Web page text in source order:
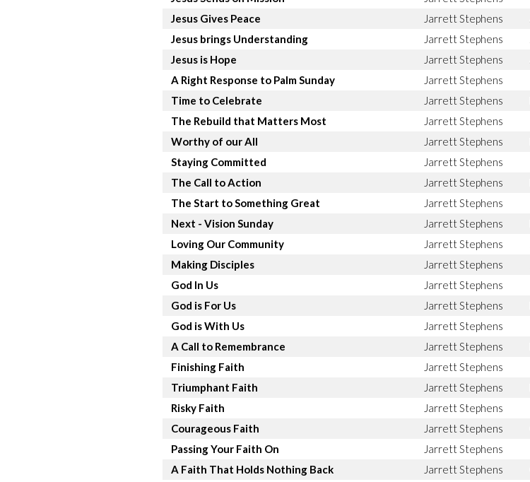
Jesus Gives Peace
Jarrett Stephens
Jesus brings Understanding
Jarrett Stephens
Jesus is Hope
Jarrett Stephens
A Right Response to Palm Sunday
Jarrett Stephens
Time to Celebrate
Jarrett Stephens
The Rebuild that Matters Most
Jarrett Stephens
Worthy of our All
Jarrett Stephens
Staying Committed
Jarrett Stephens
The Call to Action
Jarrett Stephens
The Start to Something Great
Jarrett Stephens
Next - Vision Sunday
Jarrett Stephens
Loving Our Community
Jarrett Stephens
Making Disciples
Jarrett Stephens
God In Us
Jarrett Stephens
God is For Us
Jarrett Stephens
God is With Us
Jarrett Stephens
A Call to Remembrance
Jarrett Stephens
Finishing Faith
Jarrett Stephens
Triumphant Faith
Jarrett Stephens
Risky Faith
Jarrett Stephens
Courageous Faith
Jarrett Stephens
Passing Your Faith On
Jarrett Stephens
A Faith That Holds Nothing Back
Jarrett Stephens